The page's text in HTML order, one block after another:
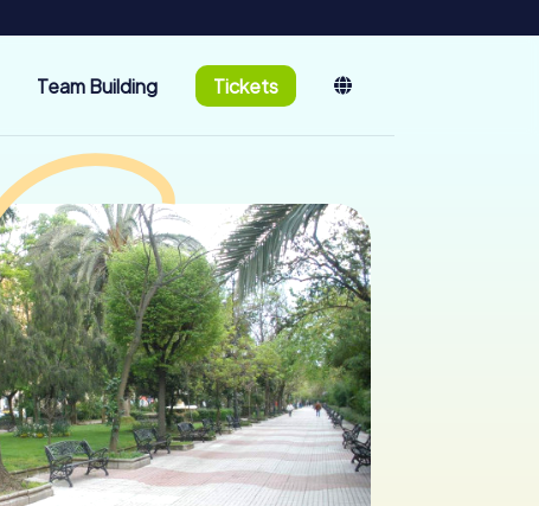
Team Building Tickets